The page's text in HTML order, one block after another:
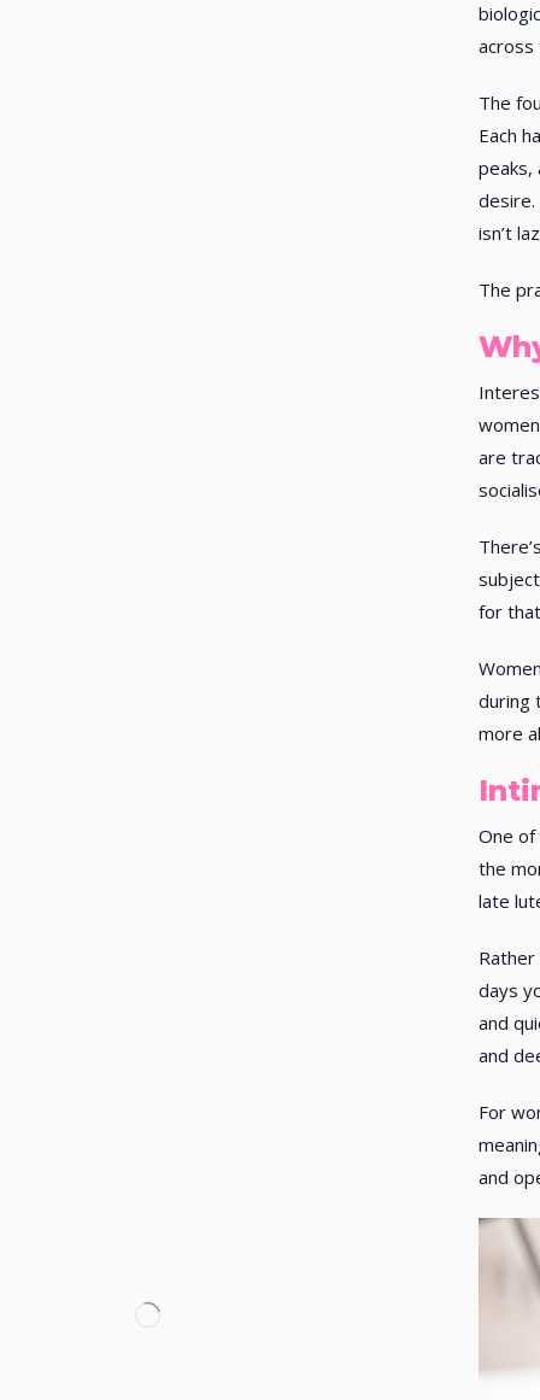
across
The
Each
peaks,
isn’t
The
are
for
during
more
One
the
late
days
and
and
For
and